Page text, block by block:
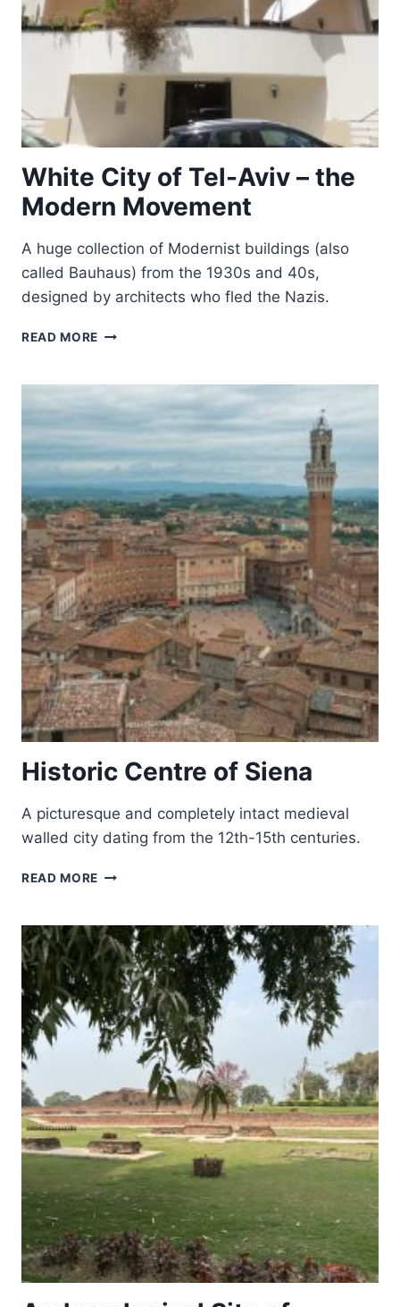
White City of Tel-Aviv – the
Modern Movement
A huge collection of Modernist buildings (also
called Bauhaus) from the 1930s and 40s,
designed by architects who fled the Nazis.
READ MORE WHITE
TEL-
AVIV
THE
MODERN
MOVEMENT
Historic Centre of Siena
A picturesque and completely intact medieval
walled city dating from the 12th-15th centuries.
READ MORE HISTORIC
SIENA